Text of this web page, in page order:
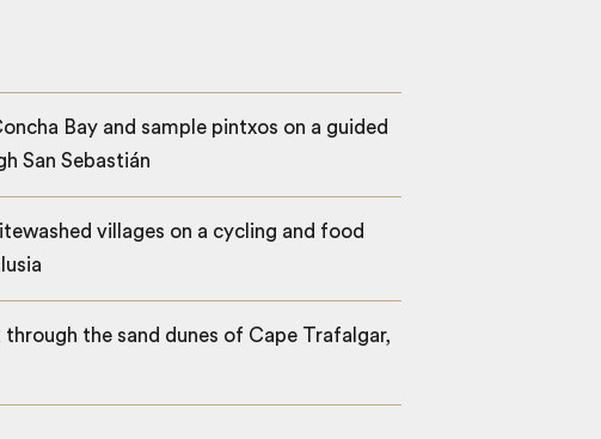
Bay and sample pintxos on a guided
San Sebastián
villages on a cycling and food
through the sand dunes of Cape Trafalgar,